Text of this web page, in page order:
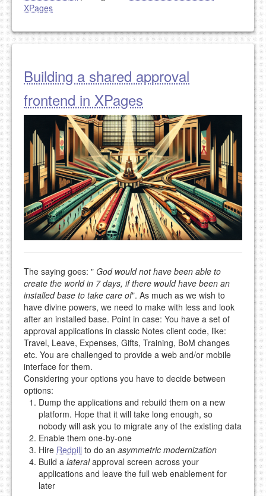
XPages
Building a shared approval
frontend in XPages
The saying goes: " God would not have been able to
create the world in 7 days, if there would have been an
installed base to take care of". As much as we wish to
have divine powers, we need to make with less and look
after an installed base. Point in case: You have a set of
approval applications in classic Notes client code, like:
Travel, Leave, Expenses, Gifts, Training, BoM changes
etc. You are challenged to provide a web and/or mobile
interface for them.
Considering your options you have to decide between
options:
Dump the applications and rebuild them on a new
platform. Hope that it will take long enough, so
nobody will ask you to migrate any of the existing data
Enable them one-by-one
Hire Redpill to do an asymmetric modernization
Build a lateralapproval screen across your
applications and leave the full web enablement for
later